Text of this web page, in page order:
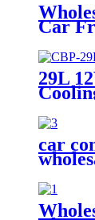
Car
29L
Fridges
car